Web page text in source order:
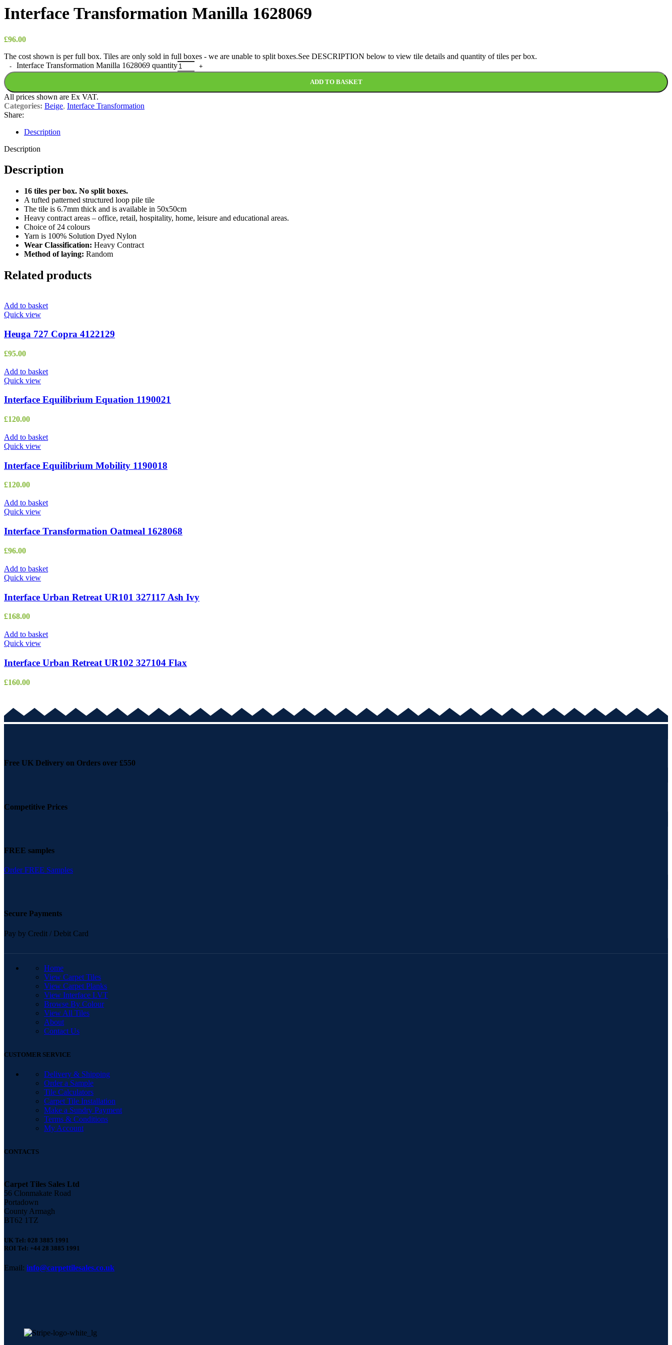
Interface Transformation Manilla 1628069
£96.00
The cost shown is per full box. Tiles are only sold in full boxes - we are unable to split boxes.See DESCRIPTION below to view tile details and quantity of tiles per box.
Interface Transformation Manilla 1628069 quantity
ADD TO BASKET
All prices shown are Ex VAT.
Categories: Beige, Interface Transformation
Share:
Description
Description
Description
16 tiles per box. No split boxes.
A tufted patterned structured loop pile tile
The tile is 6.7mm thick and is available in 50x50cm
Heavy contract areas – office, retail, hospitality, home, leisure and educational areas.
Choice of 24 colours
Yarn is 100% Solution Dyed Nylon
Wear Classification: Heavy Contract
Method of laying: Random
Related products
Add to basket
Quick view
Heuga 727 Copra 4122129
£95.00
Add to basket
Quick view
Interface Equilibrium Equation 1190021
£120.00
Add to basket
Quick view
Interface Equilibrium Mobility 1190018
£120.00
Add to basket
Quick view
Interface Transformation Oatmeal 1628068
£96.00
Add to basket
Quick view
Interface Urban Retreat UR101 327117 Ash Ivy
£168.00
Add to basket
Quick view
Interface Urban Retreat UR102 327104 Flax
£160.00
Free UK Delivery on Orders over £550
Competitive Prices
FREE samples
Order FREE Samples
Secure Payments
Pay by Credit / Debit Card
Home
View Carpet Tiles
View Carpet Planks
View Interface LVT
Browse By Colour
View All Tiles
About
Contact Us
CUSTOMER SERVICE
Delivery & Shipping
Order a Sample
Tile Calculators
Carpet Tile Installation
Make a Sundry Payment
Terms & Conditions
My Account
CONTACTS
Carpet Tiles Sales Ltd
56 Clonmakate Road
Portadown
County Armagh
BT62 1TZ
UK Tel: 028 3885 1991
ROI Tel: +44 28 3885 1991
Email: info@carpettilesales.co.uk